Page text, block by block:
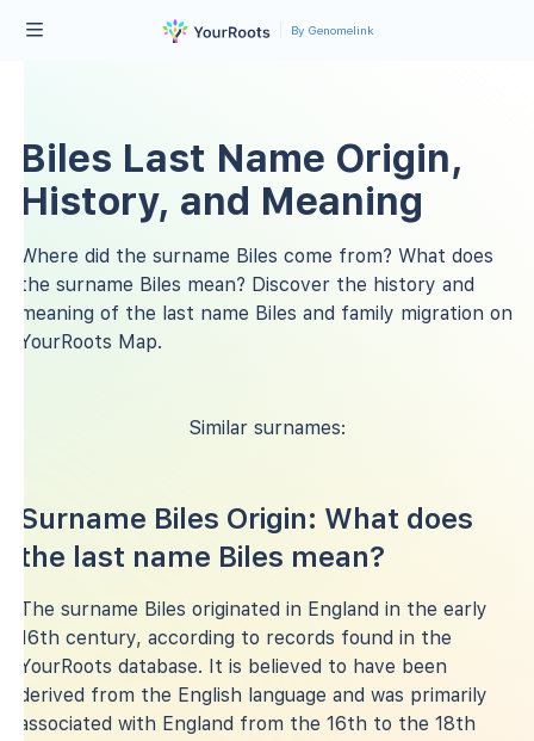
By Genomelink
Biles Last Name Origin,
History, and Meaning
Where did the surname Biles come from? What does
the surname Biles mean? Discover the history and
meaning of the last name Biles and family migration on
YourRoots Map.
Similar surnames:
Surname Biles Origin: What does
the last name Biles mean?
The surname Biles originated in England in the early
16th century, according to records found in the
YourRoots database. It is believed to have been
derived from the English language and was primarily
associated with England from the 16th to the 18th